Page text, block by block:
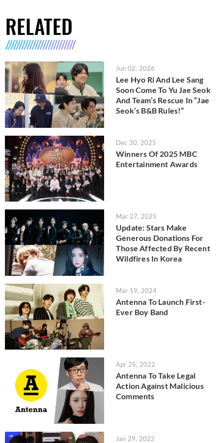
RELATED
Jun 02, 2026
Lee Hyo Ri And Lee Sang
Soon Come To Yu Jae Seok
And Team’s Rescue In “Jae
Seok’s B&B Rules!”
Dec 30, 2025
Winners Of 2025 MBC
Entertainment Awards
Mar 27, 2025
Update: Stars Make
Generous Donations For
Those Affected By Recent
Wildfires In Korea
Mar 19, 2024
Antenna To Launch First-
Ever Boy Band
Apr 26, 2022
Antenna To Take Legal
Action Against Malicious
Comments
Jan 29, 2022